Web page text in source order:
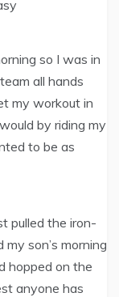
so I was in
all hands
my workout in
by riding my
to be as
pulled the iron-
son’s morning
hopped on the
anyone has